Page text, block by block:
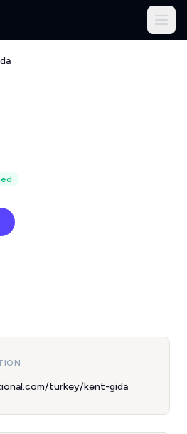
turkey/kent-gida